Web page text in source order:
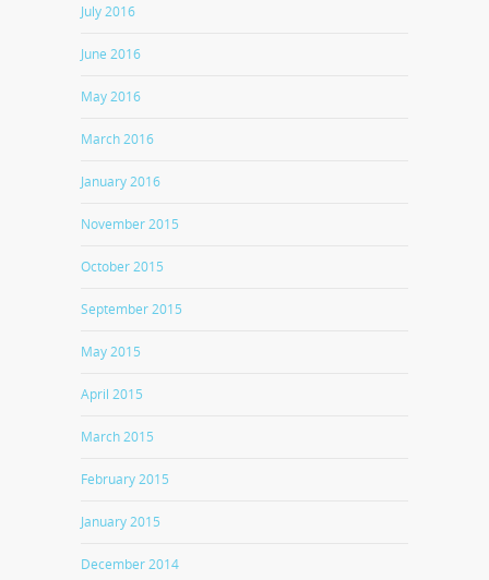
July 2016
June 2016
May 2016
March 2016
January 2016
November 2015
October 2015
September 2015
May 2015
April 2015
March 2015
February 2015
January 2015
December 2014